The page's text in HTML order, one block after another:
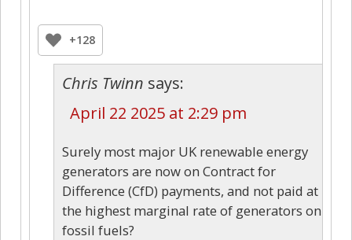
+128
Chris Twinn says:
April 22 2025 at 2:29 pm
Surely most major UK renewable energy
generators are now on Contract for
Difference (CfD) payments, and not paid at
the highest marginal rate of generators on
fossil fuels?